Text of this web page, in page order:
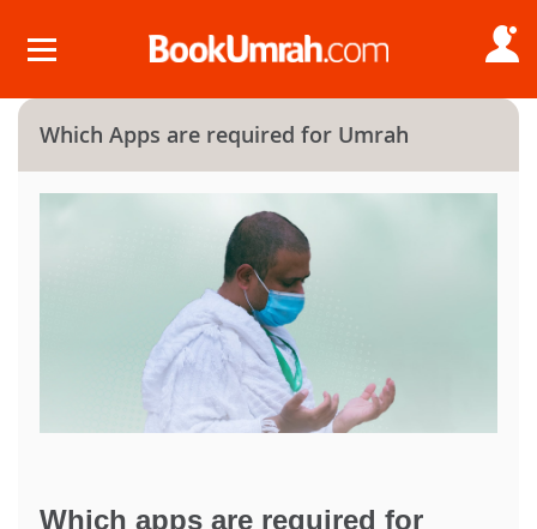
Which Apps are required for Umrah
Which apps are required for